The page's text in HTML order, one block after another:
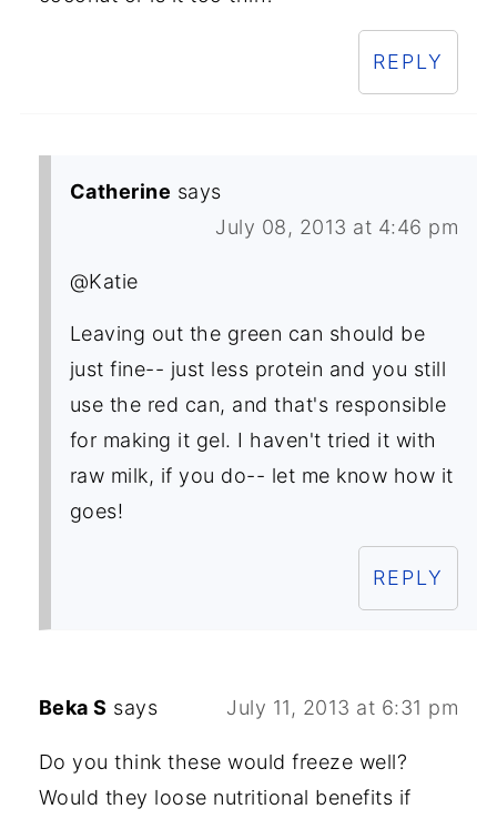
REPLY
Catherine says
July 08, 2013 at 4:46 pm
@Katie
Leaving out the green can should be
just fine-- just less protein and you still
use the red can, and that's responsible
for making it gel. I haven't tried it with
raw milk, if you do-- let me know how it
goes!
REPLY
Beka S says July 11, 2013 at 6:31 pm
Do you think these would freeze well?
Would they loose nutritional benefits if